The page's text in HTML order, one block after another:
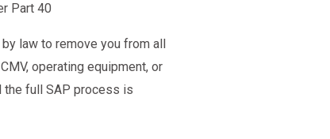
Part 40
law to remove you from all
operating equipment, or
the full SAP process is